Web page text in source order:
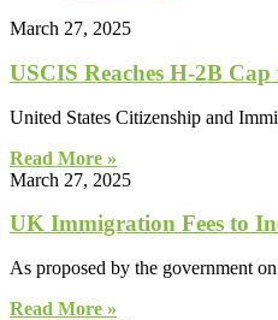
March 27, 2025
USCIS Reaches H-2B
United States Citizenship and
Read More »
March 27, 2025
UK Immigration Fees to
As proposed by the government
Read More »